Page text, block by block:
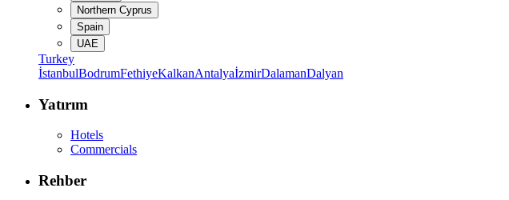
Northern Cyprus
Spain
UAE
Turkey
İstanbulBodrumFethiyeKalkanAntalyaİzmirDalamanDalyan
Yatırım
Hotels
Commercials
Rehber